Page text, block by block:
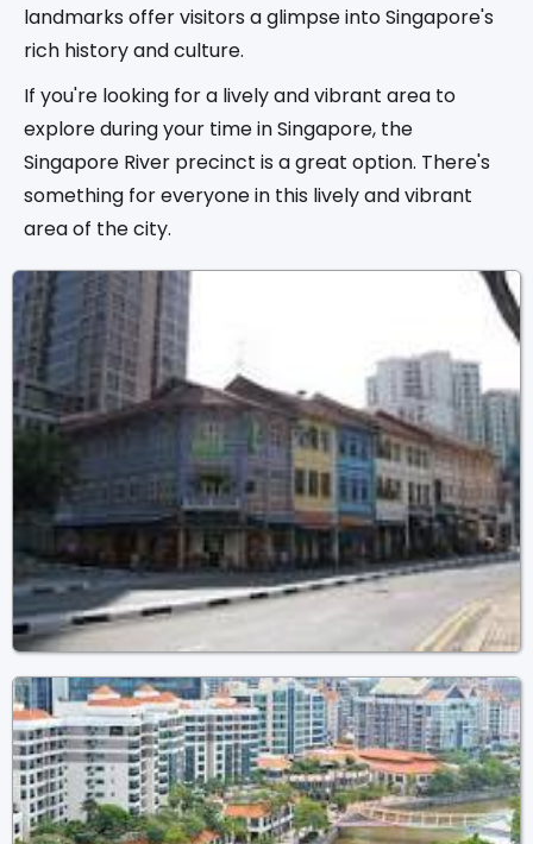
landmarks offer visitors a glimpse into Singapore's
rich history and culture.
If you're looking for a lively and vibrant area to
explore during your time in Singapore, the
Singapore River precinct is a great option. There's
something for everyone in this lively and vibrant
area of the city.